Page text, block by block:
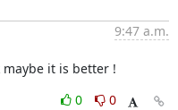
9:47 a.m.
it is better !
0
0